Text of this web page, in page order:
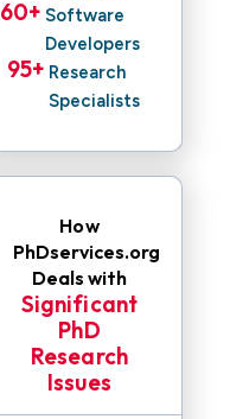
Software
Developers
60+
Research
Specialists
95+
How
PhDservices.org
Deals with
Significant
PhD
Research
Issues